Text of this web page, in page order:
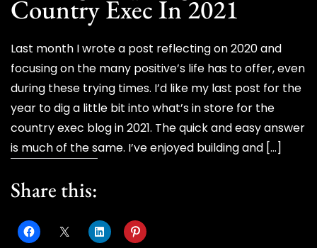
Country Exec In 2021
Last month I wrote a post reflecting on 2020 and
focusing on the many positive’s life has to offer, even
during these trying times. I’d like my last post for the
year to dig a little bit into what’s in store for the
country exec blog in 2021. The quick and easy answer
is much of the same. I’ve enjoyed building and […]
Share this: